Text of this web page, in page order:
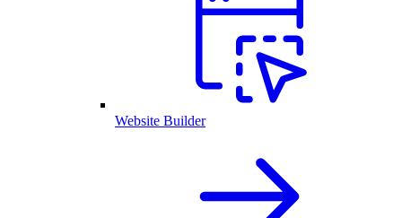
Website Builder